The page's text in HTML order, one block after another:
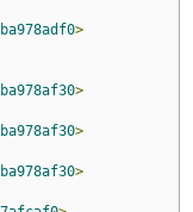
>
>
>
>